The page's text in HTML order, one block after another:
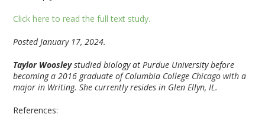
Click here to read the full text study.
Posted January 17, 2024.
Taylor Woosleystudied biology at Purdue University before
becoming a 2016 graduate of Columbia College Chicago with a
major in Writing. She currently resides in Glen Ellyn, IL.
References: